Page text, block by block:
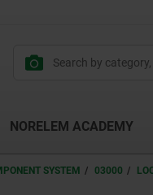
NORELEM ACADEMY
SYSTEM 03000